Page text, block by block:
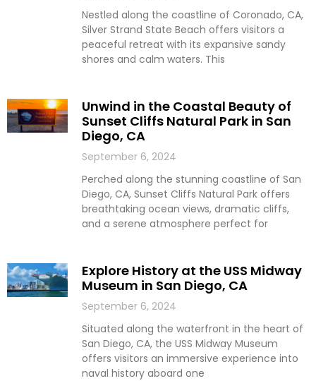
Nestled along the coastline of Coronado, CA,
Silver Strand State Beach offers visitors a
peaceful retreat with its expansive sandy
shores and calm waters. This
Unwind in the Coastal Beauty of
Sunset Cliffs Natural Park in San
Diego, CA
September 6, 2024
Perched along the stunning coastline of San
Diego, CA, Sunset Cliffs Natural Park offers
breathtaking ocean views, dramatic cliffs,
and a serene atmosphere perfect for
Explore History at the USS Midway
Museum in San Diego, CA
September 6, 2024
Situated along the waterfront in the heart of
San Diego, CA, the USS Midway Museum
offers visitors an immersive experience into
naval history aboard one